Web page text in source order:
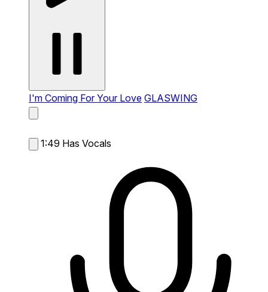
I'm Coming For Your Love GLASWING
1:49 Has Vocals